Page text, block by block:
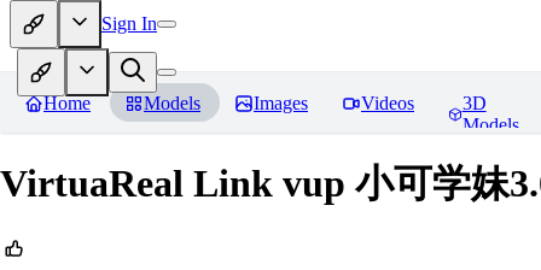
Sign In
Home Models Images Videos
3D
Models
VirtuaReal Link vup 小可学妹